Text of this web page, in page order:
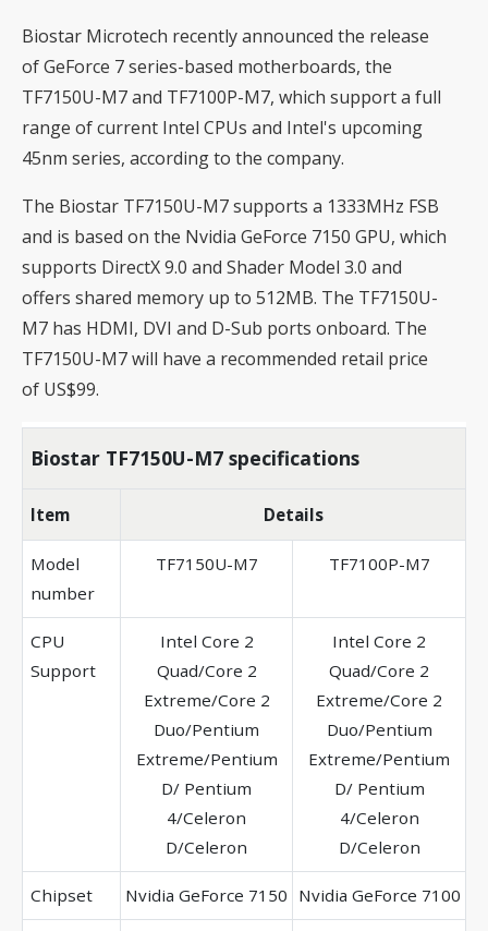
Biostar Microtech recently announced the release
of GeForce 7 series-based motherboards, the
TF7150U-M7 and TF7100P-M7, which support a full
range of current Intel CPUs and Intel's upcoming
45nm series, according to the company.
The Biostar TF7150U-M7 supports a 1333MHz FSB
and is based on the Nvidia GeForce 7150 GPU, which
supports DirectX 9.0 and Shader Model 3.0 and
offers shared memory up to 512MB. The TF7150U-
M7 has HDMI, DVI and D-Sub ports onboard. The
TF7150U-M7 will have a recommended retail price
of US$99.
Biostar TF7150U-M7 specifications
Item Details
Model
number
TF7150U-M7 TF7100P-M7
CPU
Support
Intel Core 2
Quad/Core 2
Extreme/Core 2
Duo/Pentium
Extreme/Pentium
D/ Pentium
4/Celeron
D/Celeron
Intel Core 2
Quad/Core 2
Extreme/Core 2
Duo/Pentium
Extreme/Pentium
D/ Pentium
4/Celeron
D/Celeron
Chipset Nvidia GeForce 7150 Nvidia GeForce 7100